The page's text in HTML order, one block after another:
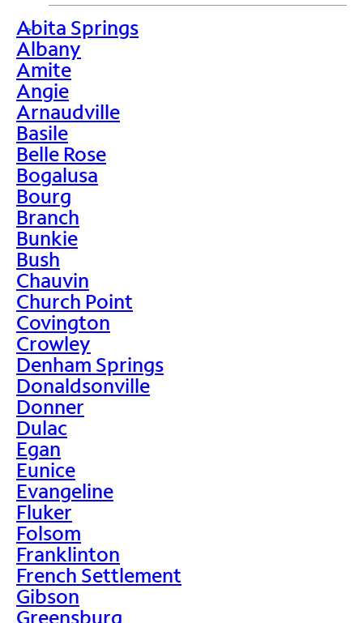
>
Abita Springs
Albany
Amite
Angie
Arnaudville
Basile
Belle Rose
Bogalusa
Bourg
Branch
Bunkie
Bush
Chauvin
Church Point
Covington
Crowley
Denham Springs
Donaldsonville
Donner
Dulac
Egan
Eunice
Evangeline
Fluker
Folsom
Franklinton
French Settlement
Gibson
Greensburg